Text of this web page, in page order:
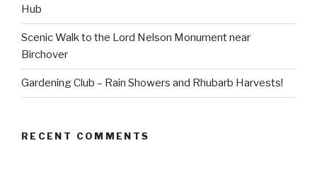
Hub
Scenic Walk to the Lord Nelson Monument near
Birchover
Gardening Club – Rain Showers and Rhubarb Harvests!
RECENT COMMENTS